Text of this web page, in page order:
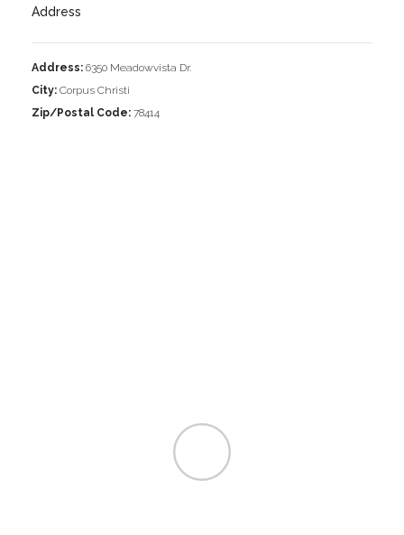
Address
Address: 6350 Meadowvista Dr.
City: Corpus Christi
Zip/Postal Code: 78414